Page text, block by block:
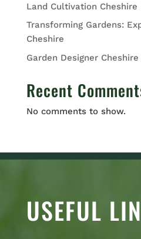
Land Cultivation Cheshire
Transforming Gardens:
Cheshire
Garden Designer Cheshire
Recent
No comments to show.
USEFUL